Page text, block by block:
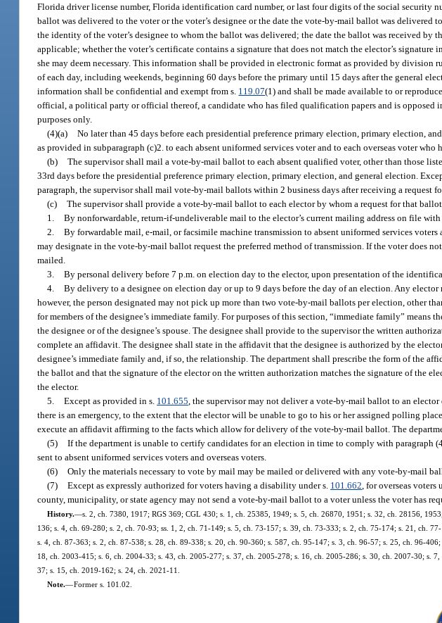
Florida driver license number, Florida identification card number, or last four digits of the social security
ballot was delivered to the voter or the voter’s designee or the date the vote-by-mail ballot was delivered
the identity of the voter’s designee to whom the ballot was delivered; the date the ballot was received by
applicable; whether the voter’s certificate contains a signature that does not match the elector’s
she may deem necessary. This information shall be provided in electronic format as provided by division
of each day, including weekends, beginning 60 days before the primary until 15 days after the general
information shall be confidential and exempt from s. 119.07(1) and shall be made available to or
official, a political party or official thereof, a candidate who has filed qualification papers and is
purposes only.
(4)(a) No later than 45 days before each presidential preference primary election, primary election,
as provided in subparagraph (c)2. to each absent uniformed services voter and to each overseas voter who
(b) The supervisor shall mail a vote-by-mail ballot to each absent qualified voter, other than those
33rd days before the presidential preference primary election, primary election, and general election.
paragraph, the supervisor shall mail vote-by-mail ballots within 2 business days after receiving a request
(c) The supervisor shall provide a vote-by-mail ballot to each elector by whom a request for that
1. By nonforwardable, return-if-undeliverable mail to the elector’s current mailing address on file
2. By forwardable mail, e-mail, or facsimile machine transmission to absent uniformed services voters
may designate in the vote-by-mail ballot request the preferred method of transmission. If the voter does
mailed.
3. By personal delivery before 7 p.m. on election day to the elector, upon presentation of the
4. By delivery to a designee on election day or up to 9 days before the day of an election. Any
however, the person designated may not pick up more than two vote-by-mail ballots per election, other
for members of the designee’s immediate family. For purposes of this section, “immediate family” means
the designee or of the designee’s spouse. The designee shall provide to the supervisor the written
complete an affidavit. The designee shall state in the affidavit that the designee is authorized by the
designee’s immediate family and, if so, the relationship. The department shall prescribe the form of the
the ballot and that the signature of the elector on the written authorization matches the signature of the
the elector.
5. Except as provided in s. 101.655 , the supervisor may not deliver a vote-by-mail ballot to an
there is an emergency, to the extent that the elector will be unable to go to his or her assigned polling
execute an affidavit affirming to the facts which allow for delivery of the vote-by-mail ballot. The
(5) If the department is unable to certify candidates for an election in time to comply with paragraph
sent to absent uniformed services voters and overseas voters.
(6) Only the materials necessary to vote by mail may be mailed or delivered with any vote-by-mail
(7) Except as expressly authorized for voters having a disability under s. 101.662 , for overseas voters
county, municipality, or state agency may not send a vote-by-mail ballot to a voter unless the voter has
History.—s. 2, ch. 7380, 1917; RGS 369; CGL 430; s. 1, ch. 25385, 1949; s. 5, ch. 26870, 1951; s. 32, ch. 28156,
136; s. 4, ch. 69-280; s. 2, ch. 70-93; ss. 1, 2, ch. 71-149; s. 5, ch. 73-157; s. 39, ch. 73-333; s. 2, ch. 75-174; s. 21, ch.
s. 4, ch. 87-363; s. 2, ch. 87-538; s. 28, ch. 89-338; s. 20, ch. 90-360; s. 587, ch. 95-147; s. 3, ch. 96-57; s. 25, ch. 96-
18, ch. 2003-415; s. 6, ch. 2004-33; s. 43, ch. 2005-277; s. 37, ch. 2005-278; s. 16, ch. 2005-286; s. 30, ch. 2007-30; s.
37; s. 15, ch. 2019-162; s. 24, ch. 2021-11.
Note.—Former s. 101.02.